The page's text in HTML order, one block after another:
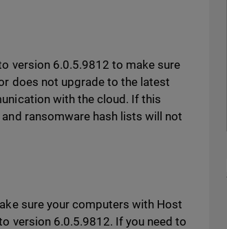
version 6.0.5.9812 to make sure
does not upgrade to the latest
with the cloud. If this
ransomware hash lists will not
sure your computers with Host
version 6.0.5.9812. If you need to